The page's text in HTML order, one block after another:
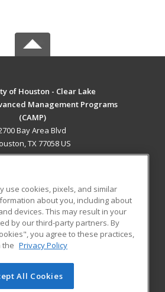
of Houston - Clear Lake
Management Programs
(CAMP)
Bay Area Blvd
TX 77058 US
RESOURCES
Student Blog
of Cengage Learning. All rights
use cookies, pixels, and similar
about you, including about
devices. This may result in your
by our third-party partners. By
you agree to these practices,
the Privacy Policy
All Cookies